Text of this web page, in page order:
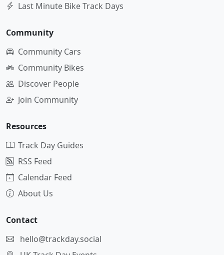
Last Minute Bike Track Days
Community
Community Cars
Community Bikes
Discover People
Join Community
Resources
Track Day Guides
RSS Feed
Calendar Feed
About Us
Contact
hello@trackday.social